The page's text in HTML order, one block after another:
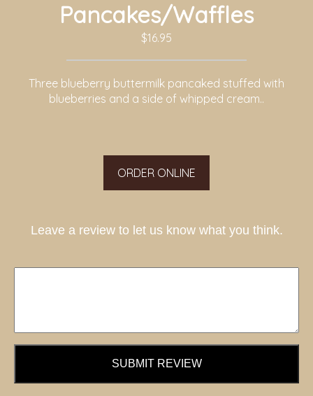
Pancakes/Waffles
$16.95
Three blueberry buttermilk pancaked stuffed with
blueberries and a side of whipped cream..
ORDER ONLINE
Leave a review to let us know what you think.
SUBMIT REVIEW